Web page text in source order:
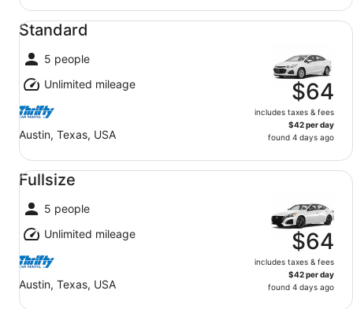
Standard
5 people
Unlimited mileage
Austin, Texas, USA
$64
includes taxes & fees
$42 per day
found 4 days ago
Standard undefined
Fullsize
5 people
Unlimited mileage
Austin, Texas, USA
$64
includes taxes & fees
$42 per day
found 4 days ago
Fullsize undefined